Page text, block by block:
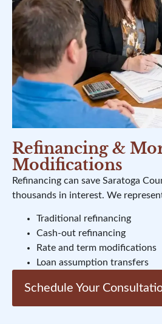
Refinancing &
Modifications
Refinancing can save Saratoga
thousands in interest. We
Traditional refinancing
Cash-out refinancing
Rate and term modifications
Loan assumption transfers
Schedule Your